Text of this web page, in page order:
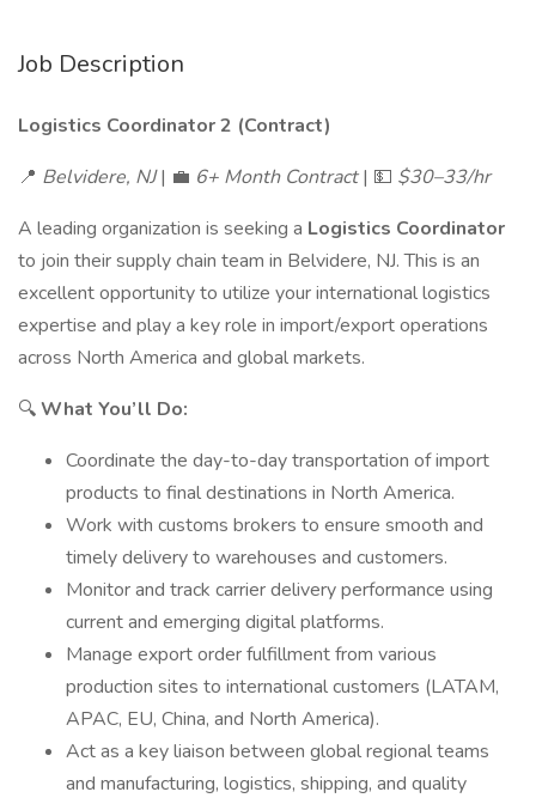
Job Description
Logistics Coordinator 2 (Contract)
📍 Belvidere, NJ| 💼 6+ Month Contract| 💵 $30–33/hr
A leading organization is seeking a Logistics Coordinator
to join their supply chain team in Belvidere, NJ. This is an
excellent opportunity to utilize your international logistics
expertise and play a key role in import/export operations
across North America and global markets.
🔍What You’ll Do:
Coordinate the day-to-day transportation of import
products to final destinations in North America.
Work with customs brokers to ensure smooth and
timely delivery to warehouses and customers.
Monitor and track carrier delivery performance using
current and emerging digital platforms.
Manage export order fulfillment from various
production sites to international customers (LATAM,
APAC, EU, China, and North America).
Act as a key liaison between global regional teams
and manufacturing, logistics, shipping, and quality